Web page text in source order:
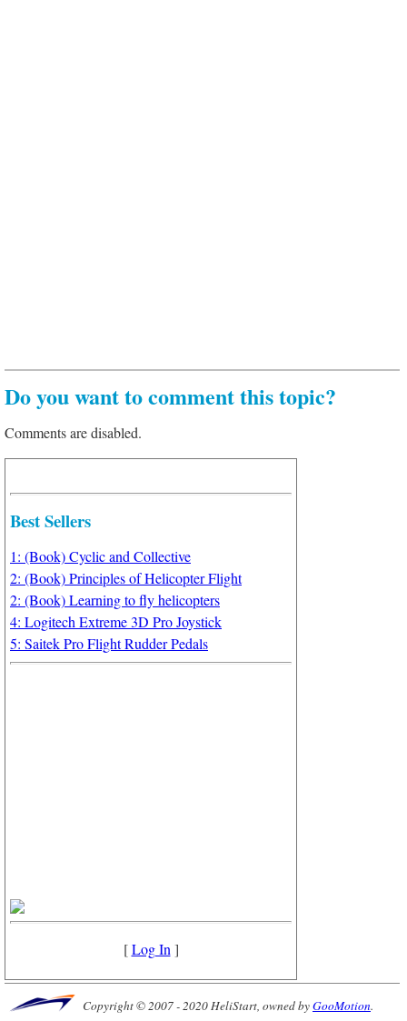
Do you want to comment this topic?
Comments are disabled.
Best Sellers
1: (Book) Cyclic and Collective
2: (Book) Principles of Helicopter Flight
2: (Book) Learning to fly helicopters
4: Logitech Extreme 3D Pro Joystick
5: Saitek Pro Flight Rudder Pedals
[Log In ]
Copyright © 2007 - 2020 HeliStart, owned byGooMotion.